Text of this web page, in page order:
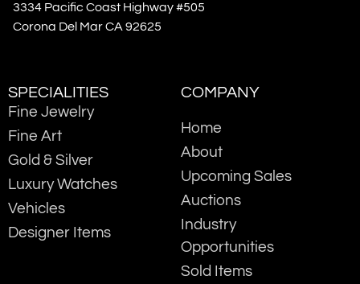
3334 Pacific Coast Highway #505
Corona Del Mar CA 92625
SPECIALITIES
Fine Jewelry
Fine Art
Gold & Silver
Luxury Watches
Vehicles
Designer Items
COMPANY
Home
About
Upcoming Sales
Auctions
Industry
Opportunities
Sold Items